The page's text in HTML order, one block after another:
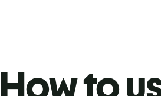
How to